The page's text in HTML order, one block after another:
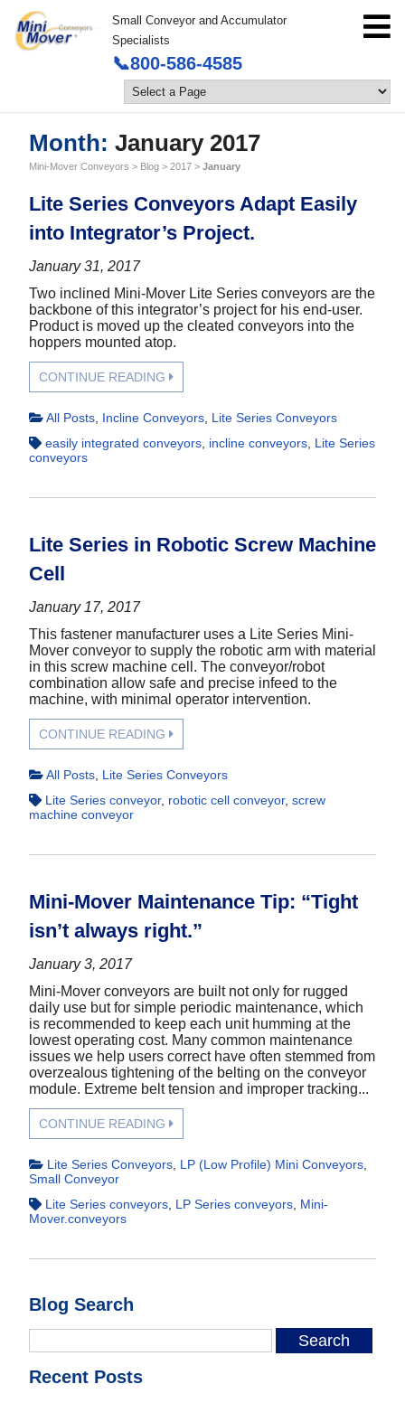
Small Conveyor and Accumulator
Specialists
📞800-586-4585
Month: January 2017
Mini-Mover Conveyors > Blog > 2017 > January
Lite Series Conveyors Adapt Easily
into Integrator’s Project.
January 31, 2017
Two inclined Mini-Mover Lite Series conveyors are the
backbone of this integrator’s project for his end-user.
Product is moved up the cleated conveyors into the
hoppers mounted atop.
CONTINUE READING
All Posts Incline Conveyors Lite Series Conveyors
easily integrated conveyors incline conveyors Lite Series
conveyors
Lite Series in Robotic Screw Machine
Cell
January 17, 2017
This fastener manufacturer uses a Lite Series Mini-
Mover conveyor to supply the robotic arm with material
in this screw machine cell. The conveyor/robot
combination allow safe and precise infeed to the
machine, with minimal operator intervention.
CONTINUE READING
All Posts Lite Series Conveyors
Lite Series conveyor, robotic cell conveyor, screw
machine conveyor
Mini-Mover Maintenance Tip: “Tight
isn’t always right.”
January 3, 2017
Mini-Mover conveyors are built not only for rugged
daily use but for simple periodic maintenance, which
is recommended to keep each unit humming at the
lowest operating cost. Many common maintenance
issues we help users correct have often stemmed from
overzealous tightening of the belting on the conveyor
module. Extreme belt tension and improper tracking...
CONTINUE READING
Lite Series Conveyors LP (Low Profile) Mini Conveyors
Small Conveyor
Lite Series conveyors LP Series conveyors Mini-
Mover.conveyors
Blog Search
Recent Posts